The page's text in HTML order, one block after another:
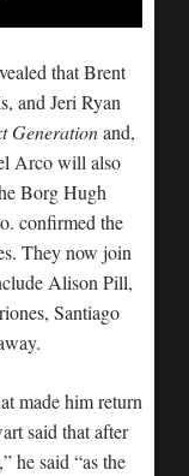
that Brent
and Jeri Ryan
Generationand,
Arco will also
Borg Hugh
confirmed the
They now join
Alison Pill,
Santiago
made him return
said that after
he said “as the